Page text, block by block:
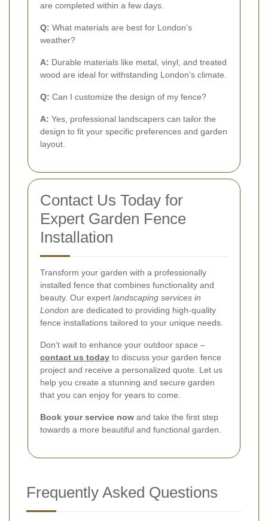
are completed within a few days.
Q: What materials are best for London’s
weather?
A: Durable materials like metal, vinyl, and treated
wood are ideal for withstanding London’s climate.
Q: Can I customize the design of my fence?
A: Yes, professional landscapers can tailor the
design to fit your specific preferences and garden
layout.
Contact Us Today for
Expert Garden Fence
Installation
Transform your garden with a professionally
installed fence that combines functionality and
beauty. Our expert landscaping services in
London are dedicated to providing high-quality
fence installations tailored to your unique needs.
Don’t wait to enhance your outdoor space –
contact us today to discuss your garden fence
project and receive a personalized quote. Let us
help you create a stunning and secure garden
that you can enjoy for years to come.
Book your service now and take the first step
towards a more beautiful and functional garden.
Frequently Asked Questions